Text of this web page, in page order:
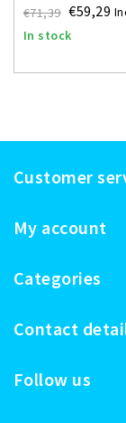
€71,39 €59,29
In stock
Customer
My account
Categories
Contact
Follow us